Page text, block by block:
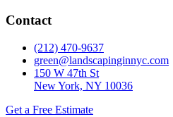
Contact
(212) 470-9637
green@landscapinginnyc.com
150 W 47th St
New York, NY 10036
Get a Free Estimate